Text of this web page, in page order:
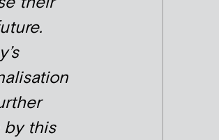
by this